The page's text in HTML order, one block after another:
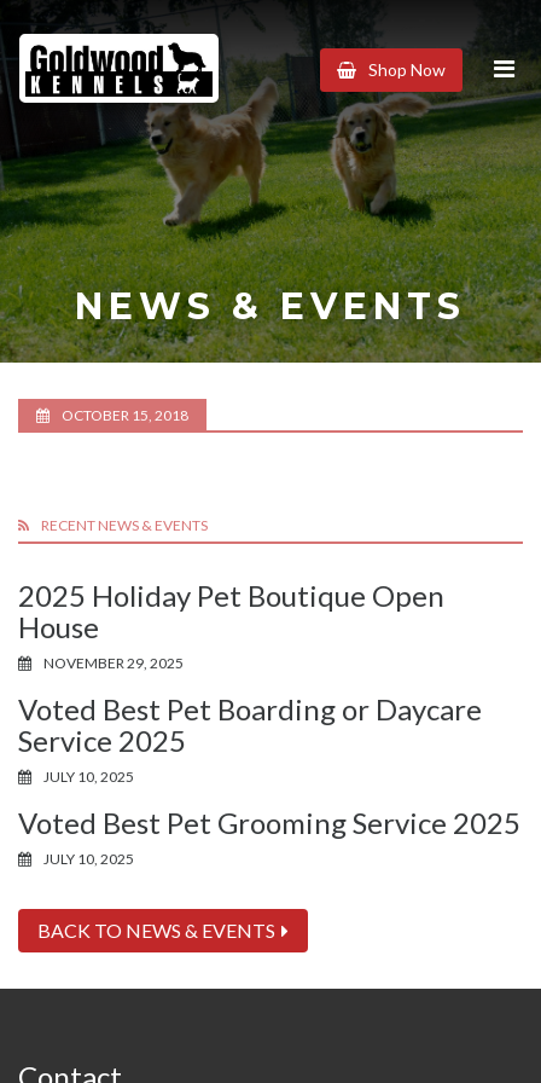
Goldwood
Kennels
Shop Now
NEWS & EVENTS
OCTOBER 15, 2018
RECENT NEWS & EVENTS
2025 Holiday Pet Boutique Open
House
NOVEMBER 29, 2025
Voted Best Pet Boarding or Daycare
Service 2025
JULY 10, 2025
Voted Best Pet Grooming Service 2025
JULY 10, 2025
BACK TO NEWS & EVENTS